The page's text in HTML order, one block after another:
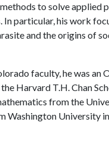
to solve applied
particular, his work
and the origins of
faculty, he was an
Harvard T.H. Chan
from the
Washington University